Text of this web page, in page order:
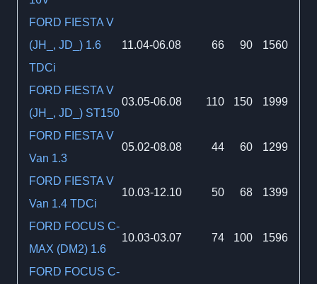
FORD FIESTA V
(JH_, JD_) 1.6
TDCi
11.04-06.08 66 90 1560
FORD FIESTA V
(JH_, JD_) ST150
03.05-06.08 110 150 1999
FORD FIESTA V
Van 1.3
05.02-08.08 44 60 1299
FORD FIESTA V
Van 1.4 TDCi
10.03-12.10 50 68 1399
FORD FOCUS C-
MAX (DM2) 1.6
10.03-03.07 74 100 1596
FORD FOCUS C-